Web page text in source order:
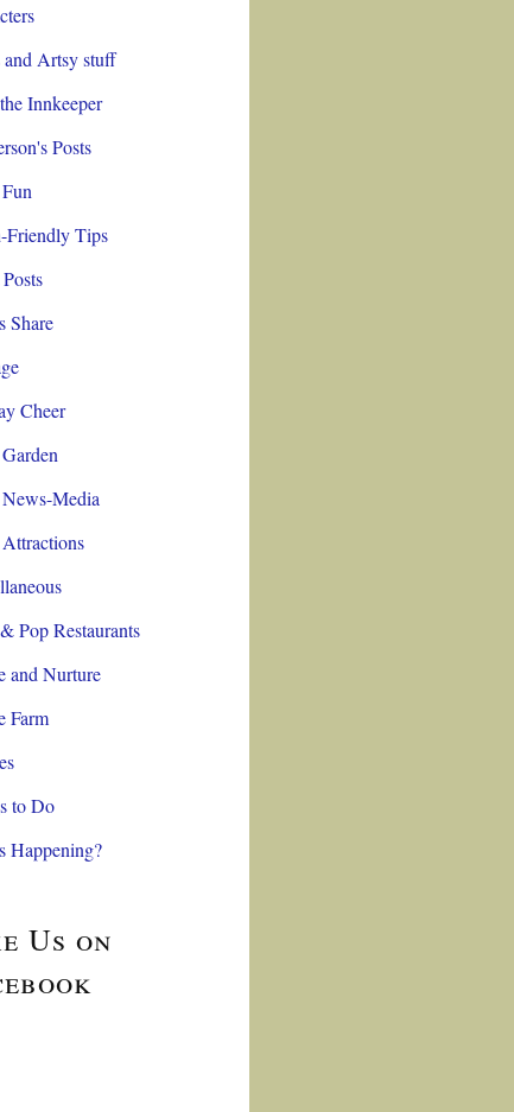
and Artsy stuff
Innkeeper
Posts
Friendly Tips
Share
Cheer
Media
Pop Restaurants
and Nurture
Farm
to Do
Happening?
Us on